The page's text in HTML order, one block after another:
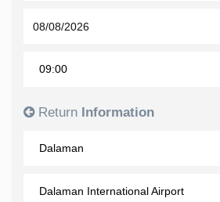
09:00
Return Information
Dalaman
Dalaman International Airport